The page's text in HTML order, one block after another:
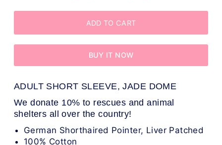
BUY IT NOW
ADULT SHORT SLEEVE, JADE DOME
We donate 10% to rescues and animal
shelters all over the country!
German Shorthaired Pointer, Liver Patched
100% Cotton